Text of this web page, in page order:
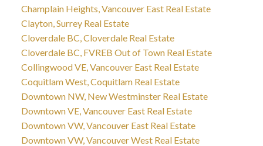
Champlain Heights, Vancouver East Real Estate
Clayton, Surrey Real Estate
Cloverdale BC, Cloverdale Real Estate
Cloverdale BC, FVREB Out of Town Real Estate
Collingwood VE, Vancouver East Real Estate
Coquitlam West, Coquitlam Real Estate
Downtown NW, New Westminster Real Estate
Downtown VE, Vancouver East Real Estate
Downtown VW, Vancouver East Real Estate
Downtown VW, Vancouver West Real Estate